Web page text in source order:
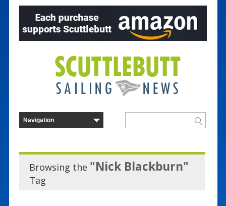
Browsing the "Nick Blackburn"
Tag